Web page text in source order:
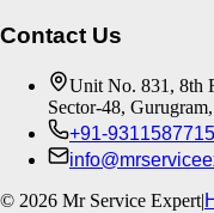
Contact Us
Unit No. 831, 8th
Sector-48,
+91-9311587715
© 2026 Mr Service Expert|